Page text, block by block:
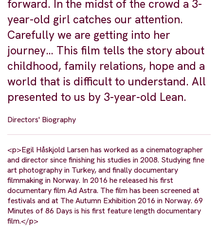
forward. In the midst of the crowd a 3-
year-old girl catches our attention.
Carefully we are getting into her
journey… This film tells the story about
childhood, family relations, hope and a
world that is difficult to understand. All
presented to us by 3-year-old Lean.
Directors' Biography
<p>Egil Håskjold Larsen has worked as a cinematographer
and director since finishing his studies in 2008. Studying fine
art photography in Turkey, and finally documentary
filmmaking in Norway. In 2016 he released his first
documentary film Ad Astra. The film has been screened at
festivals and at The Autumn Exhibition 2016 in Norway. 69
Minutes of 86 Days is his first feature length documentary
film.</p>